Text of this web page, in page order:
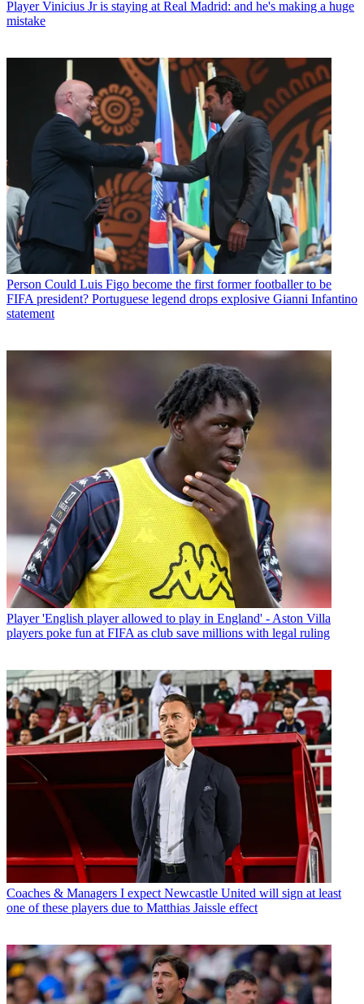
Player Vinicius Jr is staying at Real Madrid: and he's making a huge
mistake
Person Could Luis Figo become the first former footballer to be
FIFA president? Portuguese legend drops explosive Gianni Infantino
statement
Player 'English player allowed to play in England' - Aston Villa
players poke fun at FIFA as club save millions with legal ruling
Coaches & Managers I expect Newcastle United will sign at least
one of these players due to Matthias Jaissle effect